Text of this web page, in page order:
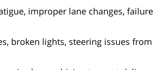
improper lane changes, failure
broken lights, steering issues from